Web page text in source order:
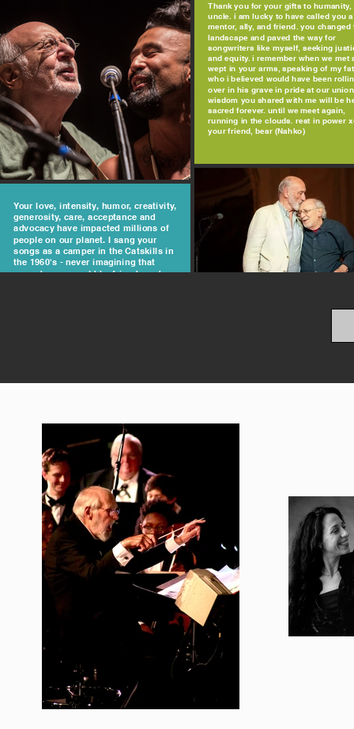
Thank you for your gifts to humanity,
uncle. i am lucky to have called you a
mentor, ally, and friend. you changed
landscape and paved the way for
songwriters like myself, seeking
and equity. i remember when we met
wept in your arms, speaking of my
who i believed would have been
over in his grave in pride at our
wisdom you shared with me will be
sacred forever. until we meet again,
running in the clouds. rest in power
your friend, bear (Nahko)
Your love, intensity, humor, creativity,
generosity, care, acceptance and
advocacy have impacted millions of
people on our planet. I sang your
songs as a camper in the Catskills in
the 1960's - never imagining that
someday we would be friends and
us to sing along with you, and your
and daughter. Thank you for all the
you have brought, not only to my
millions of others in the world. Your
beautiful spirit, humanity and musical
contributions will be forever loved
cherished.
- Ann Goforth